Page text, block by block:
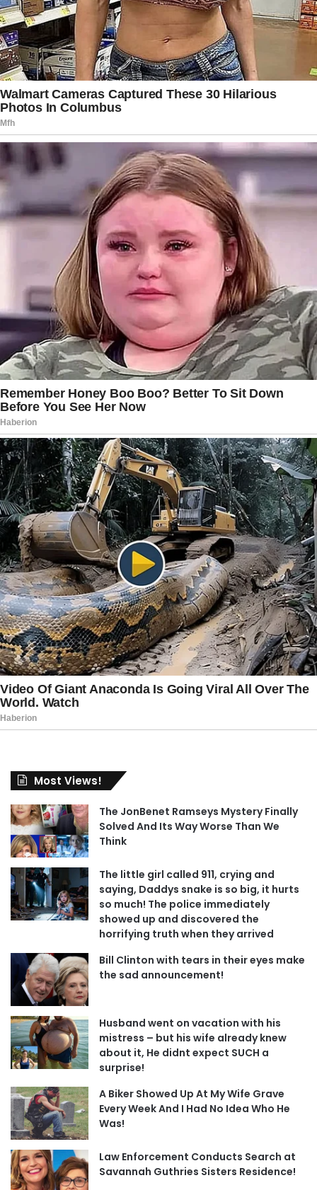
Most Views!
The JonBenet Ramseys Mystery Finally
Solved And Its Way Worse Than We
Think
The little girl called 911, crying and
saying, Daddys snake is so big, it hurts
so much! The police immediately
showed up and discovered the
horrifying truth when they arrived
Bill Clinton with tears in their eyes make
the sad announcement!
Husband went on vacation with his
mistress – but his wife already knew
about it, He didnt expect SUCH a
surprise!
A Biker Showed Up At My Wife Grave
Every Week And I Had No Idea Who He
Was!
Law Enforcement Conducts Search at
Savannah Guthries Sisters Residence!